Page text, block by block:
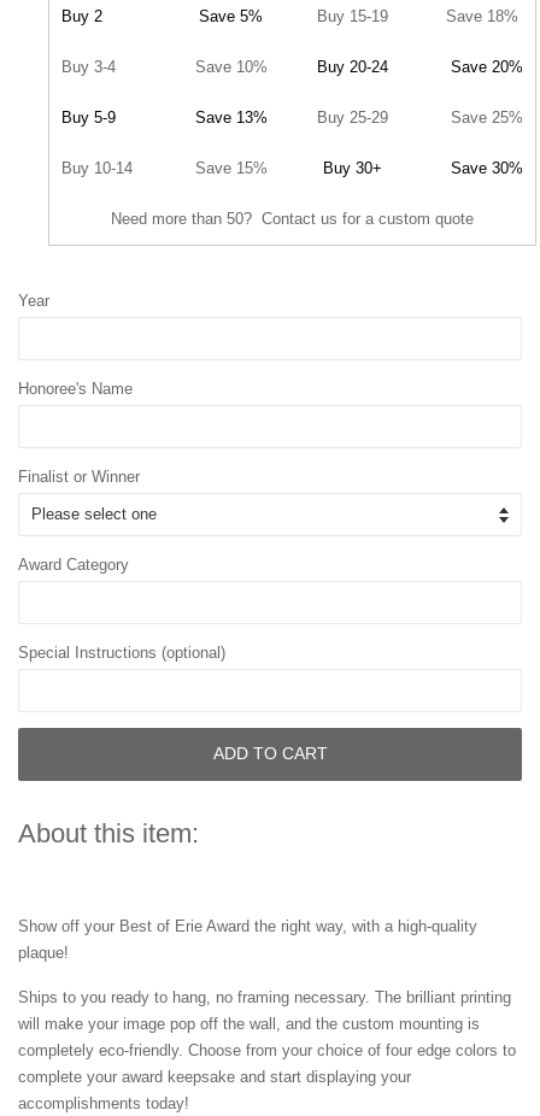
Buy 2 Save 5% Buy 15-19 Save 18%
Buy 3-4 Save 10% Buy 20-24 Save 20%
Buy 5-9 Save 13% Buy 25-29 Save 25%
Buy 10-14 Save 15% Buy 30+ Save 30%
Need more than 50? Contact us for a custom quote
Year
Honoree's Name
Finalist or Winner
Award Category
Special Instructions (optional)
ADD TO CART
About this item:
Show off your Best of Erie Award the right way, with a high-quality
plaque!
Ships to you ready to hang, no framing necessary. The brilliant printing
will make your image pop off the wall, and the custom mounting is
completely eco-friendly. Choose from your choice of four edge colors to
complete your award keepsake and start displaying your
accomplishments today!